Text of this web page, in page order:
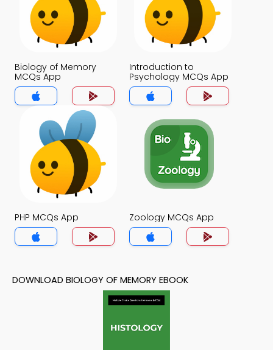
Biology of Memory
MCQs App
Introduction to
Psychology MCQs App
PHP MCQs App Zoology MCQs App
DOWNLOAD BIOLOGY OF MEMORY EBOOK